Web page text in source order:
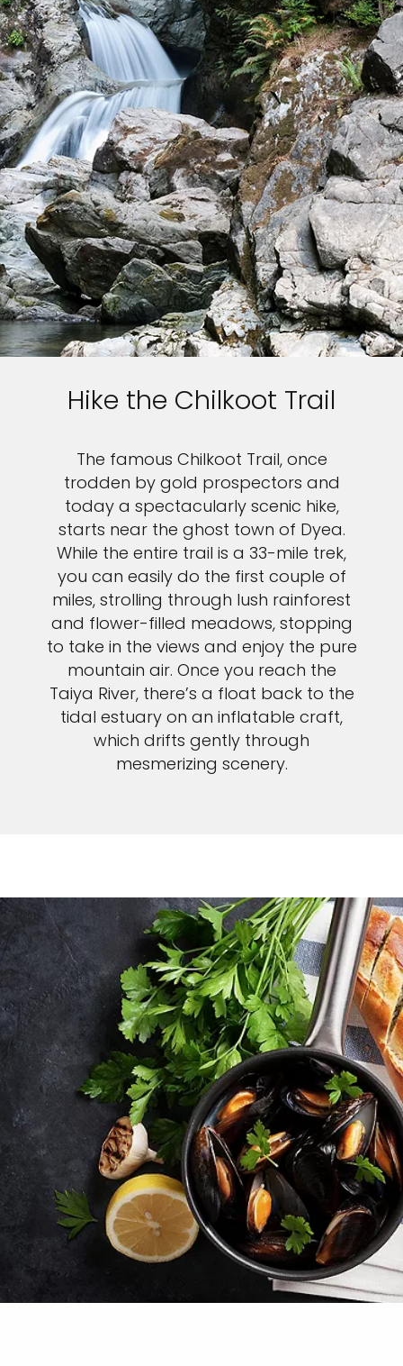
Hike the Chilkoot Trail
The famous Chilkoot Trail, once
trodden by gold prospectors and
today a spectacularly scenic hike,
starts near the ghost town of Dyea.
While the entire trail is a 33-mile trek,
you can easily do the first couple of
miles, strolling through lush rainforest
and flower-filled meadows, stopping
to take in the views and enjoy the pure
mountain air. Once you reach the
Taiya River, there’s a float back to the
tidal estuary on an inflatable craft,
which drifts gently through
mesmerizing scenery.